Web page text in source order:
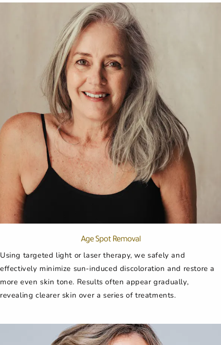
Age Spot Removal
Using targeted light or laser therapy, we safely and
effectively minimize sun-induced discoloration and restore a
more even skin tone. Results often appear gradually,
revealing clearer skin over a series of treatments.